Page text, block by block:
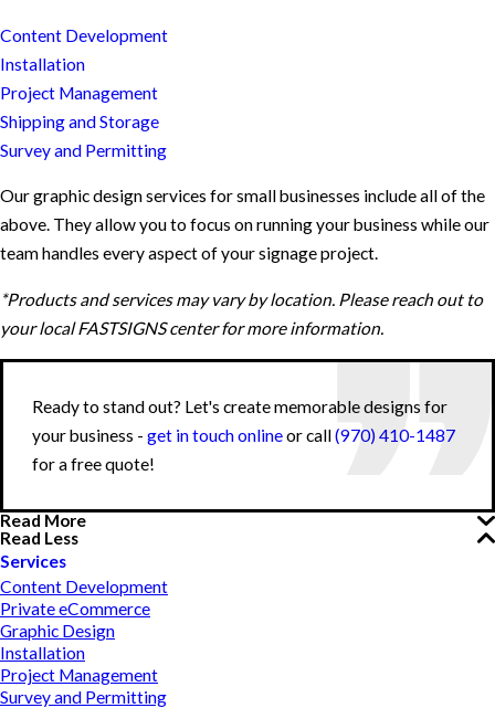
Content Development
Installation
Project Management
Shipping and Storage
Survey and Permitting
Our graphic design services for small businesses include all of the
above. They allow you to focus on running your business while our
team handles every aspect of your signage project.
*Products and services may vary by location. Please reach out to
your local FASTSIGNS center for more information.
Ready to stand out? Let's create memorable designs for
your business -get in touch onlineor call(970) 410-1487
for a free quote!
Read More
Read Less
Services
Content Development
Private eCommerce
Graphic Design
Installation
Project Management
Survey and Permitting